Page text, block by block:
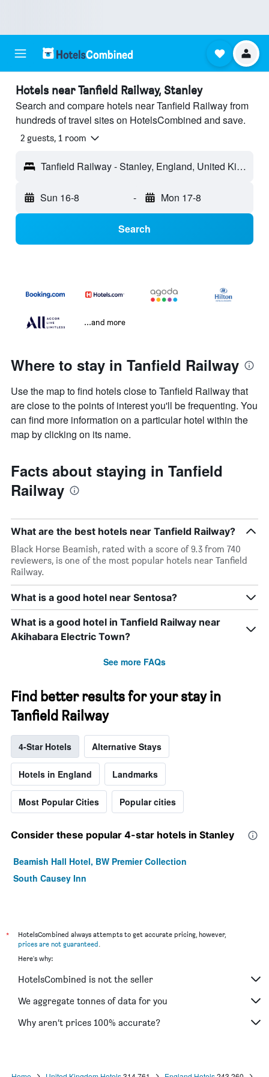
Hotels near Tanfield Railway, Stanley
Search and compare hotels near Tanfield Railway from
hundreds of travel sites on HotelsCombined and save.
2 guests, 1 room
Tanfield Railway - Stanley, England, United Kingdom
Sun 16-8 - Mon 17-8
Search
...and more
Where to stay in Tanfield Railway
Use the map to find hotels close to Tanfield Railway that
are close to the points of interest you'll be frequenting. You
can find more information on a particular hotel within the
map by clicking on its name.
Facts about staying in Tanfield
Railway
What are the best hotels near Tanfield Railway?
Black Horse Beamish, rated with a score of 9.3 from 740
reviewers, is one of the most popular hotels near Tanfield
Railway.
What is a good hotel near Sentosa?
What is a good hotel in Tanfield Railway near
Akihabara Electric Town?
See more FAQs
Find better results for your stay in
Tanfield Railway
4-Star Hotels Alternative Stays
Hotels in England Landmarks
Most Popular Cities Popular cities
Consider these popular 4-star hotels in Stanley
Beamish Hall Hotel, BW Premier Collection
South Causey Inn
*
HotelsCombined always attempts to get accurate pricing, however,
prices are not guaranteed.
Here's why:
HotelsCombined is not the seller
We aggregate tonnes of data for you
Why aren’t prices 100% accurate?